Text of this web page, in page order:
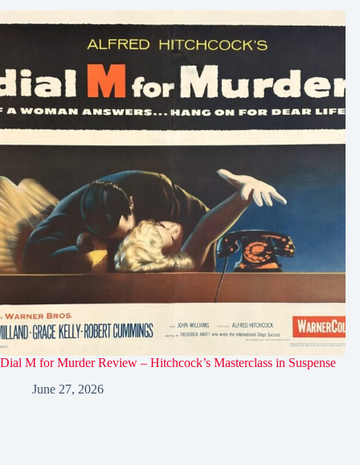
Dial M for Murder Review – Hitchcock’s Masterclass in Suspense
June 27, 2026